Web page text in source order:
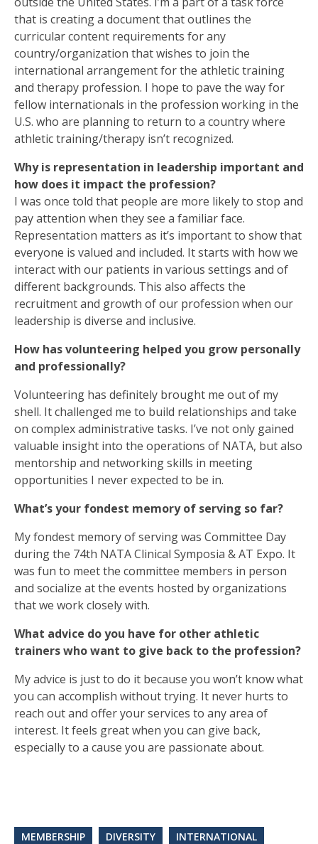
that is creating a document that outlines the
curricular content requirements for any
country/organization that wishes to join the
international arrangement for the athletic training
and therapy profession. I hope to pave the way for
fellow internationals in the profession working in the
U.S. who are planning to return to a country where
athletic training/therapy isn’t recognized.
Why is representation in leadership important and
how does it impact the profession?
I was once told that people are more likely to stop and
pay attention when they see a familiar face.
Representation matters as it’s important to show that
everyone is valued and included. It starts with how we
interact with our patients in various settings and of
different backgrounds. This also affects the
recruitment and growth of our profession when our
leadership is diverse and inclusive.
How has volunteering helped you grow personally
and professionally?
Volunteering has definitely brought me out of my
shell. It challenged me to build relationships and take
on complex administrative tasks. I’ve not only gained
valuable insight into the operations of NATA, but also
mentorship and networking skills in meeting
opportunities I never expected to be in.
What’s your fondest memory of serving so far?
My fondest memory of serving was Committee Day
during the 74th NATA Clinical Symposia & AT Expo. It
was fun to meet the committee members in person
and socialize at the events hosted by organizations
that we work closely with.
What advice do you have for other athletic
trainers who want to give back to the profession?
My advice is just to do it because you won’t know what
you can accomplish without trying. It never hurts to
reach out and offer your services to any area of
interest. It feels great when you can give back,
especially to a cause you are passionate about.
MEMBERSHIP DIVERSITY INTERNATIONAL